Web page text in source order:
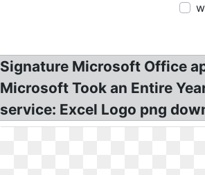
Signature Microsoft Office
Microsoft Took an Entire
service: Excel Logo png